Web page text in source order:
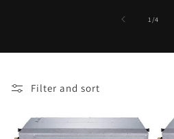
1/of
4
Filter and sort